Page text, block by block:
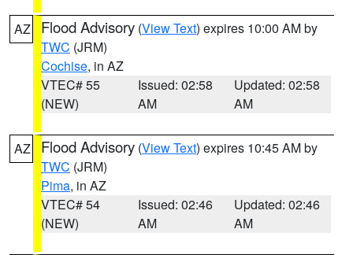
AZ Flood Advisory (View Text) expires 10:00 AM by
TWC (JRM)
Cochise, in AZ
VTEC# 55
(NEW)
Issued: 02:58
AM
Updated: 02:58
AM
AZ Flood Advisory (View Text) expires 10:45 AM by
TWC (JRM)
Pima, in AZ
VTEC# 54
(NEW)
Issued: 02:46
AM
Updated: 02:46
AM